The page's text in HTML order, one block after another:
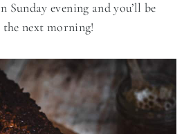
evening and you’ll be
next morning!